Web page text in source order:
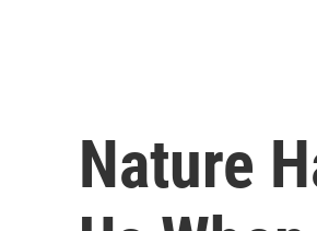
Nature